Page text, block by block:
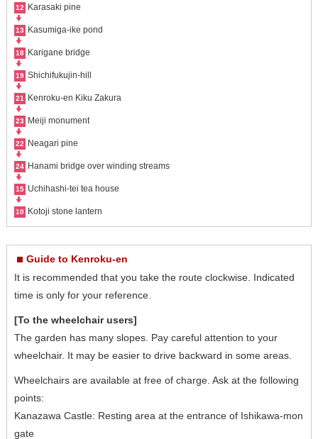
12 Karasaki pine
13 Kasumiga-ike pond
18 Karigane bridge
19 Shichifukujin-hill
21 Kenroku-en Kiku Zakura
23 Meiji monument
22 Neagari pine
24 Hanami bridge over winding streams
15 Uchihashi-tei tea house
10 Kotoji stone lantern
Guide to Kenroku-en
It is recommended that you take the route clockwise. Indicated
time is only for your reference.
[To the wheelchair users]
The garden has many slopes. Pay careful attention to your
wheelchair. It may be easier to drive backward in some areas.
Wheelchairs are available at free of charge. Ask at the following
points:
Kanazawa Castle: Resting area at the entrance of Ishikawa-mon
gate